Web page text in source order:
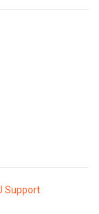
Support